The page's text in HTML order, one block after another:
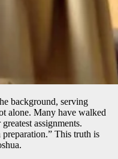
background, serving
alone. Many have walked
assignments.
preparation.” This truth is